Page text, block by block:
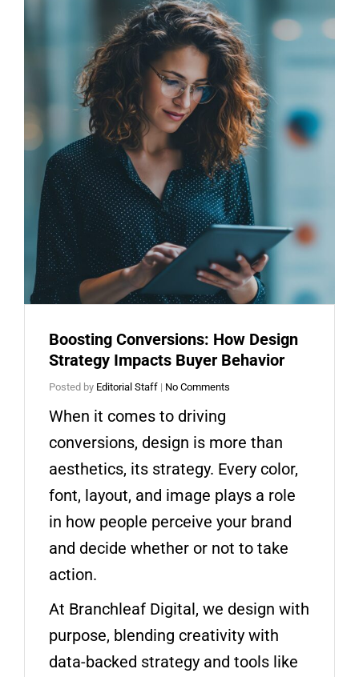
Boosting Conversions: How Design
Strategy Impacts Buyer Behavior
Posted by Editorial Staff | No Comments
When it comes to driving
conversions, design is more than
aesthetics, its strategy. Every color,
font, layout, and image plays a role
in how people perceive your brand
and decide whether or not to take
action.
At Branchleaf Digital, we design with
purpose, blending creativity with
data-backed strategy and tools like